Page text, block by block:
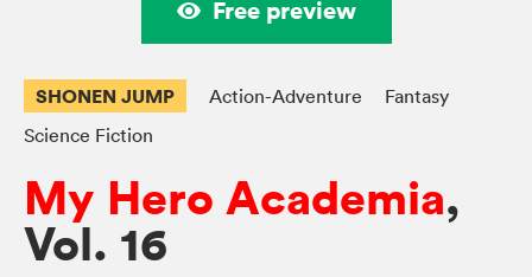
Free preview
SHONEN JUMP Action-Adventure
Fantasy
Science Fiction
My Hero Academia,
Vol. 16